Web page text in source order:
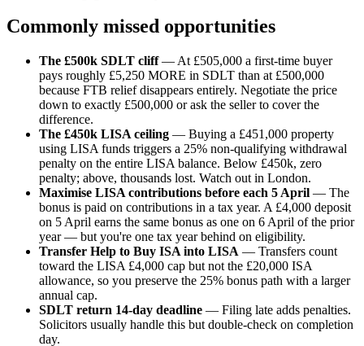
Commonly missed opportunities
The £500k SDLT cliff— At £505,000 a first-time buyer
pays roughly £5,250 MORE in SDLT than at £500,000
because FTB relief disappears entirely. Negotiate the price
down to exactly £500,000 or ask the seller to cover the
difference.
The £450k LISA ceiling — Buying a £451,000 property
using LISA funds triggers a 25% non-qualifying withdrawal
penalty on the entire LISA balance. Below £450k, zero
penalty; above, thousands lost. Watch out in London.
Maximise LISA contributions before each 5 April — The
bonus is paid on contributions in a tax year. A £4,000 deposit
on 5 April earns the same bonus as one on 6 April of the prior
year — but you're one tax year behind on eligibility.
Transfer Help to Buy ISA into LISA — Transfers count
toward the LISA £4,000 cap but not the £20,000 ISA
allowance, so you preserve the 25% bonus path with a larger
annual cap.
SDLT return 14-day deadline — Filing late adds penalties.
Solicitors usually handle this but double-check on completion
day.